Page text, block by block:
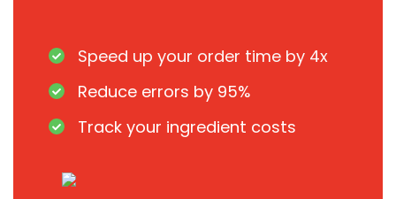
Speed up your order time by 4x
Reduce errors by 95%
Track your ingredient costs